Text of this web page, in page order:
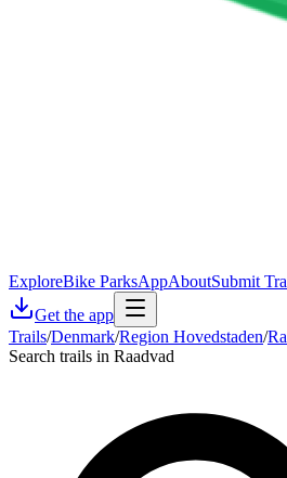
ExploreBike ParksAppAboutSubmit
Get the app
Trails/Denmark/Region Hovedstaden/
Search trails in Raadvad